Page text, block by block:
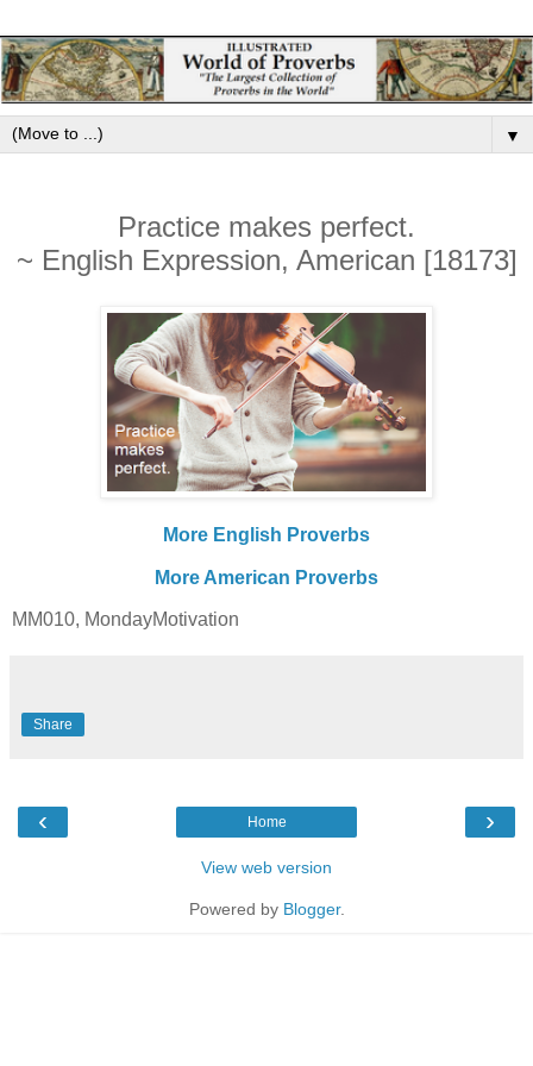
▼
Practice makes perfect.
~ English Expression, American [18173]
More English Proverbs
More American Proverbs
MM010, MondayMotivation
Share
‹ ›
Home
View web version
Powered by Blogger.